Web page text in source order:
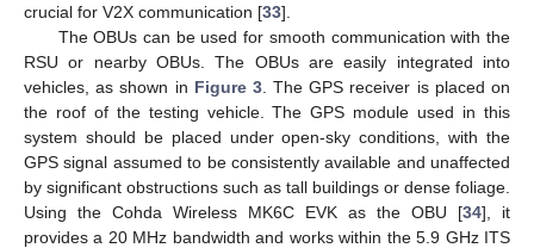
crucial for V2X communication [33].
The OBUs can be used for smooth communication with the
RSU or nearby OBUs. The OBUs are easily integrated into
vehicles, as shown in Figure 3. The GPS receiver is placed on
the roof of the testing vehicle. The GPS module used in this
system should be placed under open-sky conditions, with the
GPS signal assumed to be consistently available and unaffected
by significant obstructions such as tall buildings or dense foliage.
Using the Cohda Wireless MK6C EVK as the OBU [34], it
provides a 20 MHz bandwidth and works within the 5.9 GHz ITS